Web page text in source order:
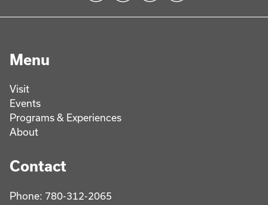
Menu
Visit
Events
Programs & Experiences
About
Contact
Phone: 780-312-2065